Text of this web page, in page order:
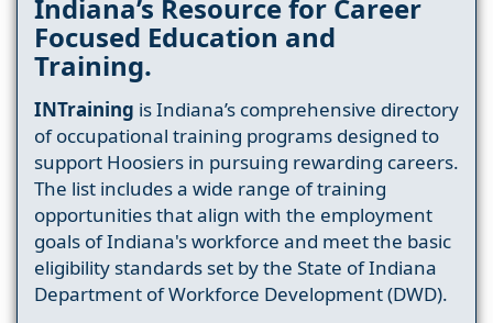
Indiana’s Resource for Career
Focused Education and
Training.
INTraining is Indiana’s comprehensive directory
of occupational training programs designed to
support Hoosiers in pursuing rewarding careers.
The list includes a wide range of training
opportunities that align with the employment
goals of Indiana's workforce and meet the basic
eligibility standards set by the State of Indiana
Department of Workforce Development (DWD).